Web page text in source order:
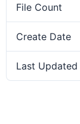
File Count
Create Date
Last Updated